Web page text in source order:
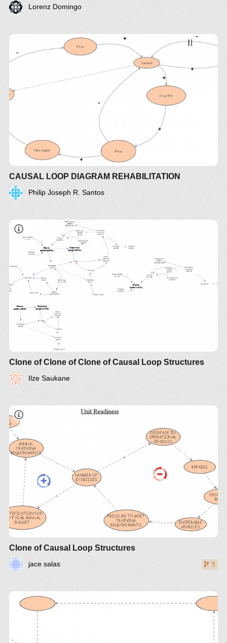
Lorenz Domingo
CAUSAL LOOP DIAGRAM REHABILITATION
Philip Joseph R. Santos
Clone of Clone of Clone of Causal Loop Structures
Ilze Saukane
Clone of Causal Loop Structures
jace salas 5